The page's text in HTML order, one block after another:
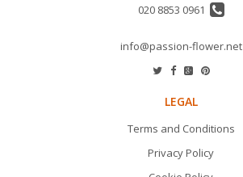
020 8853 0961
info@passion-flower.net
LEGAL
Terms and Conditions
Privacy Policy